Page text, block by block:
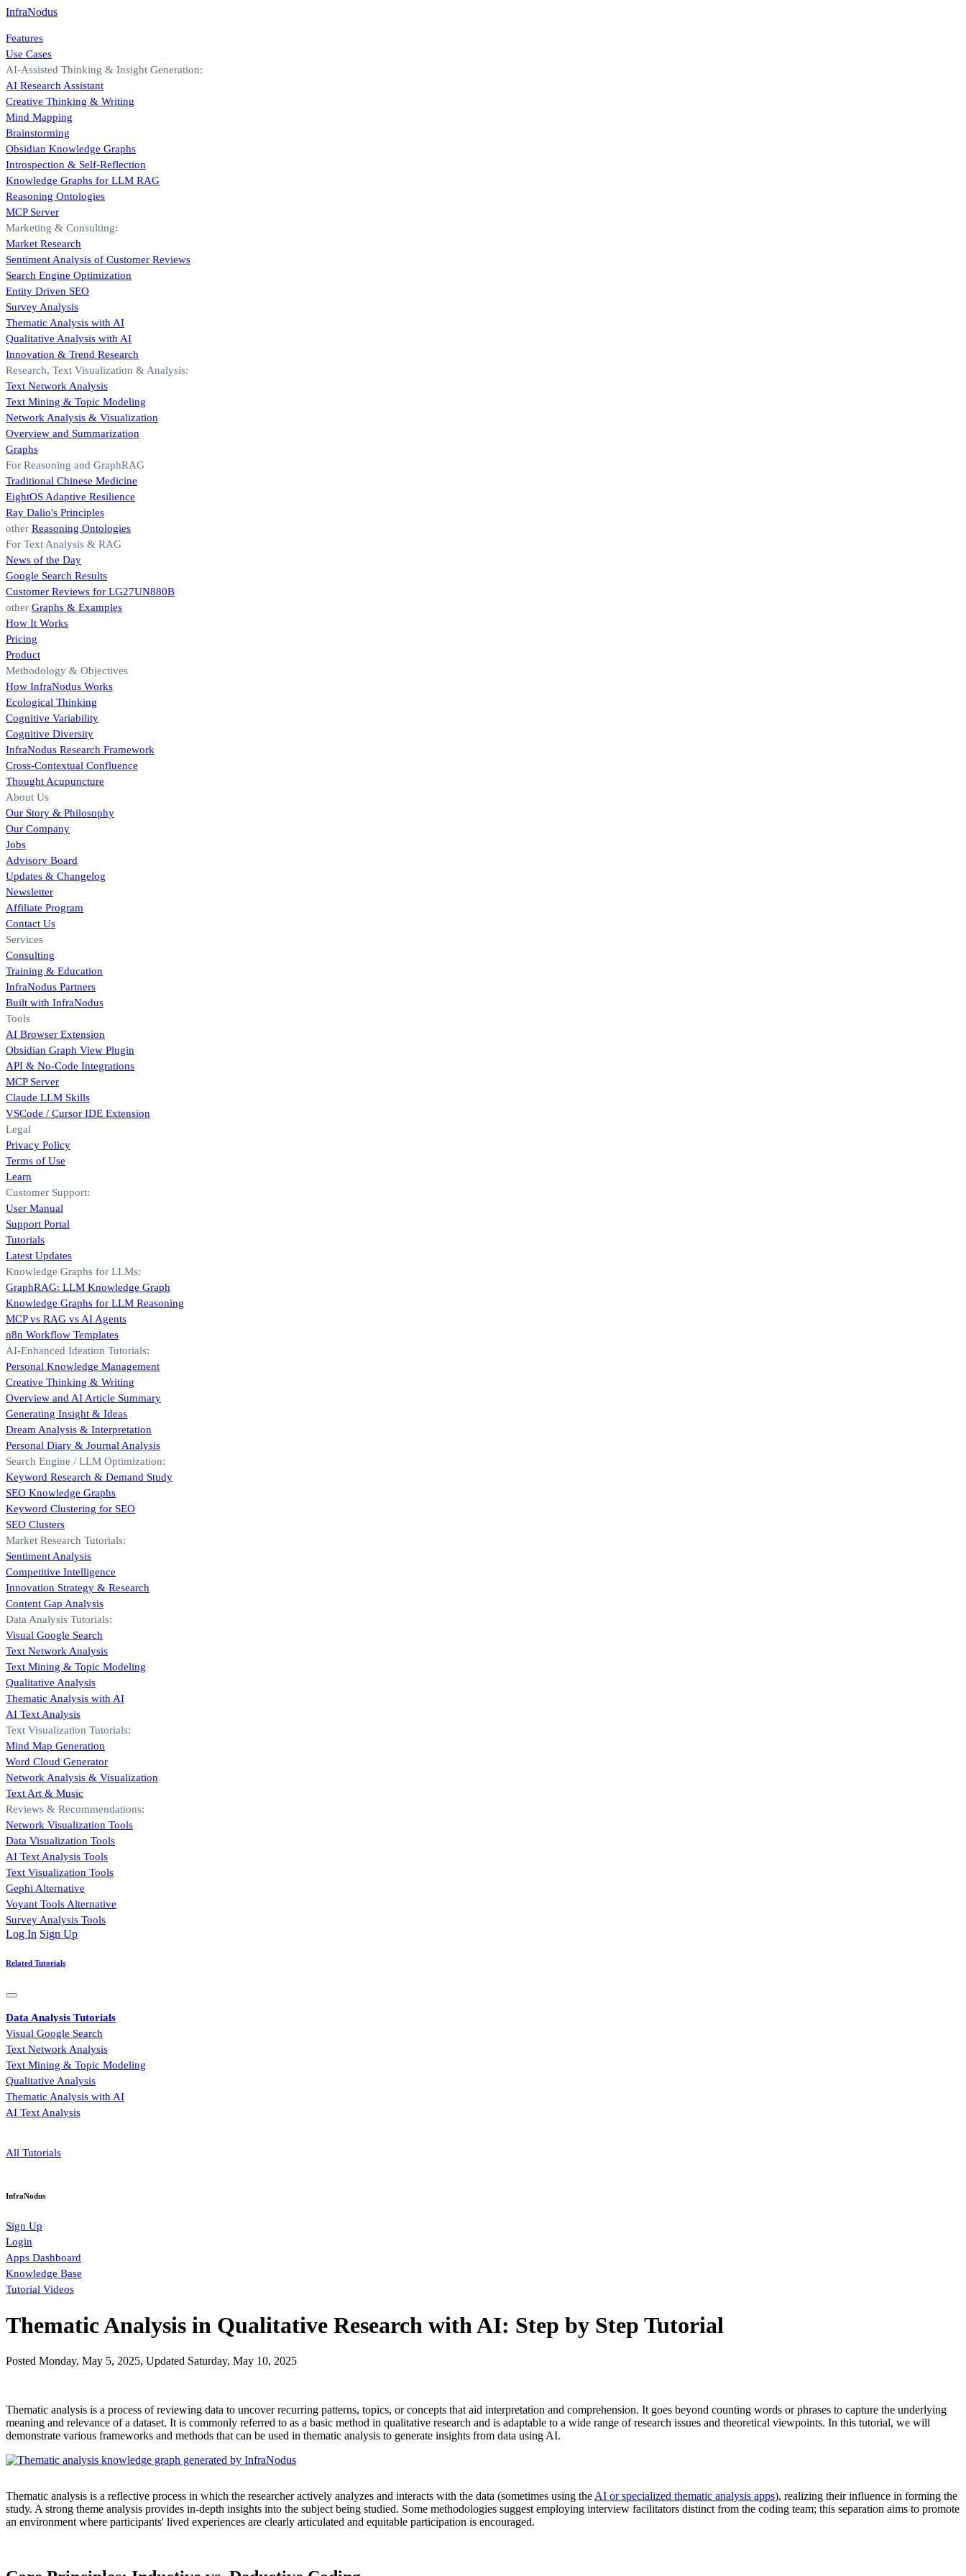
InfraNodus
Features
Use Cases
AI-Assisted Thinking & Insight Generation:
AI Research Assistant
Creative Thinking & Writing
Mind Mapping
Brainstorming
Obsidian Knowledge Graphs
Introspection & Self-Reflection
Knowledge Graphs for LLM RAG
Reasoning Ontologies
MCP Server
Marketing & Consulting:
Market Research
Sentiment Analysis of Customer Reviews
Search Engine Optimization
Entity Driven SEO
Survey Analysis
Thematic Analysis with AI
Qualitative Analysis with AI
Innovation & Trend Research
Research, Text Visualization & Analysis:
Text Network Analysis
Text Mining & Topic Modeling
Network Analysis & Visualization
Overview and Summarization
Graphs
For Reasoning and GraphRAG
Traditional Chinese Medicine
EightOS Adaptive Resilience
Ray Dalio's Principles
other Reasoning Ontologies
For Text Analysis & RAG
News of the Day
Google Search Results
Customer Reviews for LG27UN880B
other Graphs & Examples
How It Works
Pricing
Product
Methodology & Objectives
How InfraNodus Works
Ecological Thinking
Cognitive Variability
Cognitive Diversity
InfraNodus Research Framework
Cross-Contextual Confluence
Thought Acupuncture
About Us
Our Story & Philosophy
Our Company
Jobs
Advisory Board
Updates & Changelog
Newsletter
Affiliate Program
Contact Us
Services
Consulting
Training & Education
InfraNodus Partners
Built with InfraNodus
Tools
AI Browser Extension
Obsidian Graph View Plugin
API & No-Code Integrations
MCP Server
Claude LLM Skills
VSCode / Cursor IDE Extension
Legal
Privacy Policy
Terms of Use
Learn
Customer Support:
User Manual
Support Portal
Tutorials
Latest Updates
Knowledge Graphs for LLMs:
GraphRAG: LLM Knowledge Graph
Knowledge Graphs for LLM Reasoning
MCP vs RAG vs AI Agents
n8n Workflow Templates
AI-Enhanced Ideation Tutorials:
Personal Knowledge Management
Creative Thinking & Writing
Overview and AI Article Summary
Generating Insight & Ideas
Dream Analysis & Interpretation
Personal Diary & Journal Analysis
Search Engine / LLM Optimization:
Keyword Research & Demand Study
SEO Knowledge Graphs
Keyword Clustering for SEO
SEO Clusters
Market Research Tutorials:
Sentiment Analysis
Competitive Intelligence
Innovation Strategy & Research
Content Gap Analysis
Data Analysis Tutorials:
Visual Google Search
Text Network Analysis
Text Mining & Topic Modeling
Qualitative Analysis
Thematic Analysis with AI
AI Text Analysis
Text Visualization Tutorials:
Mind Map Generation
Word Cloud Generator
Network Analysis & Visualization
Text Art & Music
Reviews & Recommendations:
Network Visualization Tools
Data Visualization Tools
AI Text Analysis Tools
Text Visualization Tools
Gephi Alternative
Voyant Tools Alternative
Survey Analysis Tools
Log In Sign Up
Related Tutorials
Data Analysis Tutorials
Visual Google Search
Text Network Analysis
Text Mining & Topic Modeling
Qualitative Analysis
Thematic Analysis with AI
AI Text Analysis
All Tutorials
InfraNodus
Sign Up
Login
Apps Dashboard
Knowledge Base
Tutorial Videos
Thematic Analysis in Qualitative Research with AI: Step by Step Tutorial
Posted Monday, May 5, 2025, Updated Saturday, May 10, 2025
Thematic analysis is a process of reviewing data to uncover recurring patterns, topics, or concepts that aid interpretation and comprehension. It goes beyond counting words or phrases to capture the underlying
meaning and relevance of a dataset. It is commonly referred to as a basic method in qualitative research and is adaptable to a wide range of research issues and theoretical viewpoints. In this tutorial, we will
demonstrate various frameworks and methods that can be used in thematic analysis to generate insights from data using AI.
Thematic analysis is a reflective process in which the researcher actively analyzes and interacts with the data (sometimes using the AI or specialized thematic analysis apps), realizing their influence in forming the
study. A strong theme analysis provides in-depth insights into the subject being studied. Some methodologies suggest employing interview facilitators distinct from the coding team; this separation aims to promote
an environment where participants' lived experiences are clearly articulated and equitable participation is encouraged.